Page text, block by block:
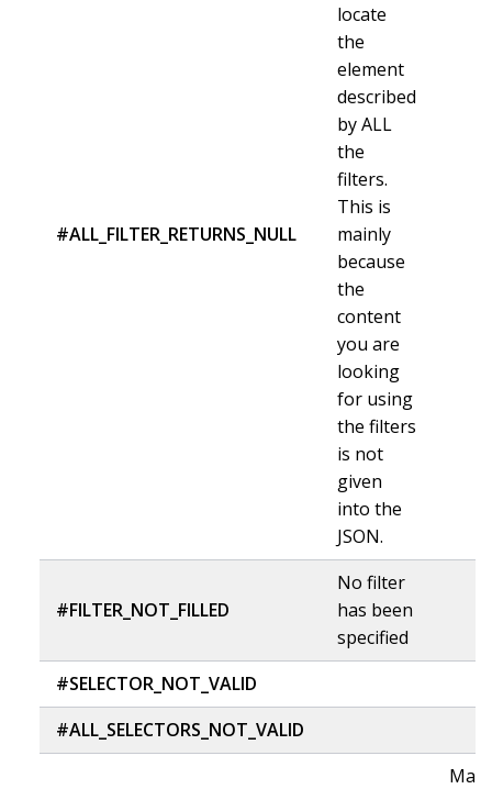
#ALL_FILTER_RETURNS_NULL
locate
the
element
described
by ALL
the
filters.
This is
mainly
because
the
content
you are
looking
for using
the filters
is not
given
into the
JSON.
#FILTER_NOT_FILLED
No filter
has been
specified
#SELECTOR_NOT_VALID
#ALL_SELECTORS_NOT_VALID